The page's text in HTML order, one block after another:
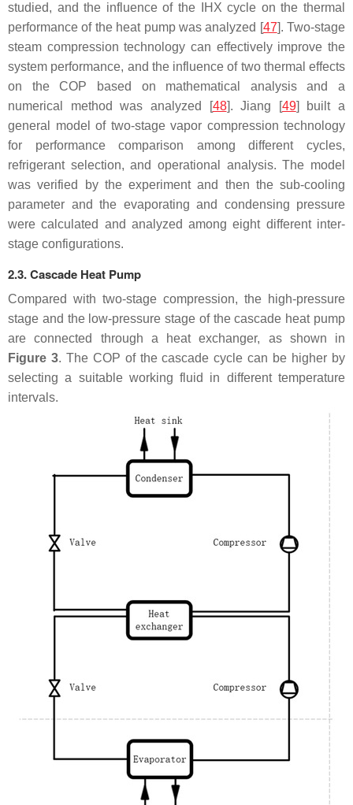
studied, and the influence of the IHX cycle on the thermal
performance of the heat pump was analyzed [47]. Two-stage
steam compression technology can effectively improve the
system performance, and the influence of two thermal effects
on the COP based on mathematical analysis and a
numerical method was analyzed [48]. Jiang [49] built a
general model of two-stage vapor compression technology
for performance comparison among different cycles,
refrigerant selection, and operational analysis. The model
was verified by the experiment and then the sub-cooling
parameter and the evaporating and condensing pressure
were calculated and analyzed among eight different inter-
stage configurations.
2.3. Cascade Heat Pump
Compared with two-stage compression, the high-pressure
stage and the low-pressure stage of the cascade heat pump
are connected through a heat exchanger, as shown in
Figure 3. The COP of the cascade cycle can be higher by
selecting a suitable working fluid in different temperature
intervals.